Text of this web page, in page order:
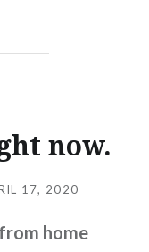
now.
17, 2020
home